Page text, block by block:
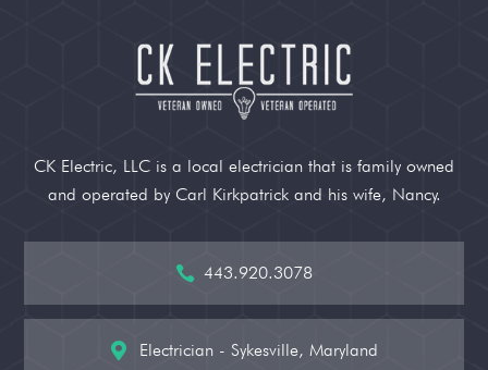
CK Electric, LLC is a local electrician that is family owned
and operated by Carl Kirkpatrick and his wife, Nancy.
 443.920.3078
 Electrician - Sykesville, Maryland